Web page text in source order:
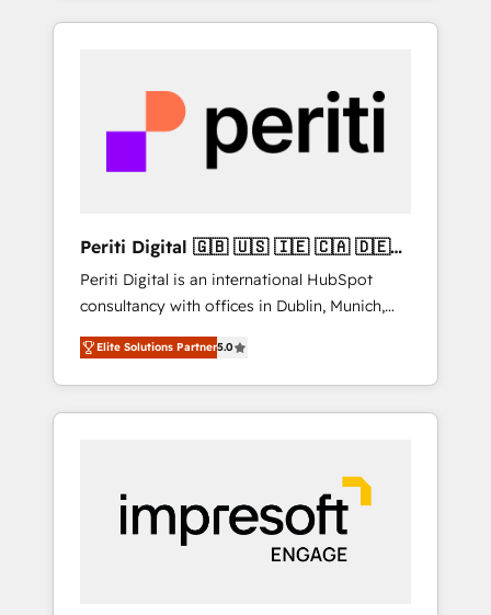
用ルール・成果指標まで含めて設計します。 3️⃣
PMOとして主導。「設定の代行ではなく、設計
の責任」を引き受け、部門横断の統合・浸透・
変革管理を実行します。 ▸ CMS戦略設計・構
Hubで一体提供。 ▸ 既存CRM・MAからの移行
支援：Salesforce・Marketo・Pardot等からの
移行、カスタム設計、履歴データ移行と活用設
計まで。 ▸ AEO対応：ChatGPT・Perplexity等
のAI検索からの流入・引用を前提にコンテンツ
HubSpotアワード受賞・HUGリーダー ✓
以上の導入実績 ✓ HubSpot大百科 出版 CRM・
AI活用に関するご相談、現状整理の壁打ちな
ど、構想段階からお気軽にお問い合わせくださ
into meaningful experiences. To us,
most importantly—simple. That’s why we lean
into bold ideas and shape them into
thoughtful products and strategies that
actually make a difference.
Periti Digital 🇬🇧 🇺🇸 🇮🇪 🇨🇦 🇩🇪
🇳🇱 🇵🇹
Periti Digital is an international HubSpot
consultancy with offices in Dublin, Munich,
Rotterdam, Lisbon and New York. 🔎 We are
focused on enhancing revenue-generation
strategies for clients through complete
integration of core business processes and
and results. 🎯 We present a solution-centric
approach and we're focused on HubSpot. We
work with some of HubSpot's most
important customers to generate value from
Elite Solutions Partner5.0